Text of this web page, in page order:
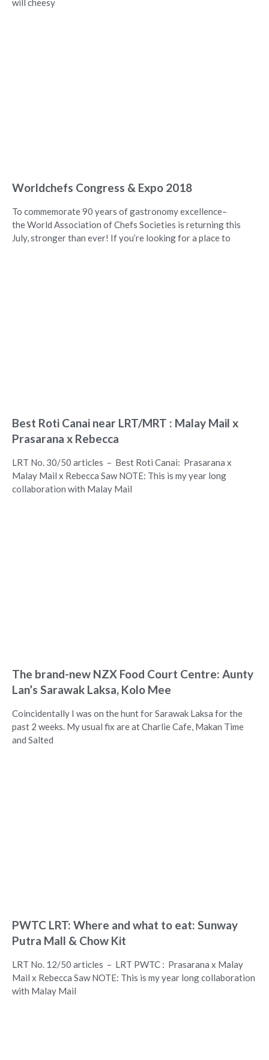
will cheesy
Worldchefs Congress & Expo 2018
To commemorate 90 years of gastronomy excellence–
the World Association of Chefs Societies is returning this
July, stronger than ever! If you’re looking for a place to
Best Roti Canai near LRT/MRT : Malay Mail x
Prasarana x Rebecca
LRT No. 30/50 articles – Best Roti Canai: Prasarana x
Malay Mail x Rebecca Saw NOTE: This is my year long
collaboration with Malay Mail
The brand-new NZX Food Court Centre: Aunty
Lan’s Sarawak Laksa, Kolo Mee
Coincidentally I was on the hunt for Sarawak Laksa for the
past 2 weeks. My usual fix are at Charlie Cafe, Makan Time
and Salted
PWTC LRT: Where and what to eat: Sunway
Putra Mall & Chow Kit
LRT No. 12/50 articles – LRT PWTC : Prasarana x Malay
Mail x Rebecca Saw NOTE: This is my year long collaboration
with Malay Mail